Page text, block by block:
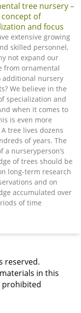
tree nursery –
of
and focus
extensive growing
skilled personnel,
not expand our
from ornamental
additional nursery
We believe in the
specialization and
when it comes to
is even more
tree lives dozens
of years. The
a nurseryperson’s
of trees should be
long-term research
and on
accumulated over
of time
reserved.
in this
prohibited